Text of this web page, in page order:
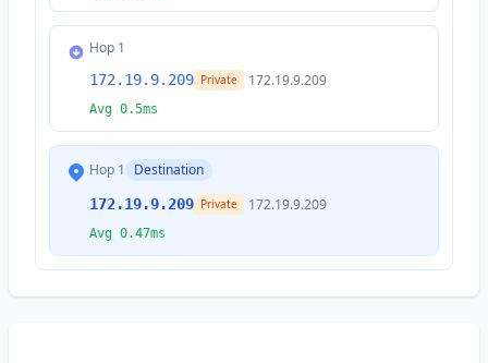
Hop 1
172.19.9.209 Private 172.19.9.209
Avg 0.5ms
Hop 1 Destination
172.19.9.209 Private 172.19.9.209
Avg 0.47ms